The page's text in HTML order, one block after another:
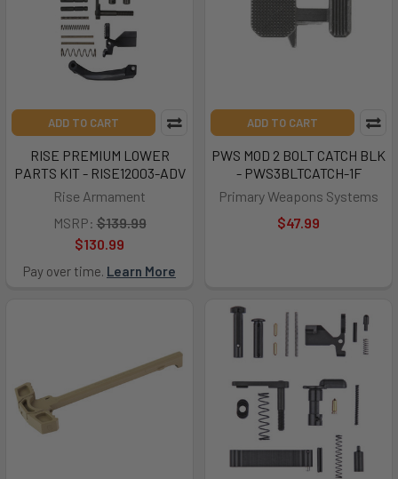
ADD TO CART
RISE PREMIUM LOWER
PARTS KIT - RISE12003-ADV
Rise Armament
MSRP: $139.99
$130.99
Pay over time. Learn More
ADD TO CART
PWS MOD 2 BOLT CATCH BLK
- PWS3BLTCATCH-1F
Primary Weapons Systems
$47.99